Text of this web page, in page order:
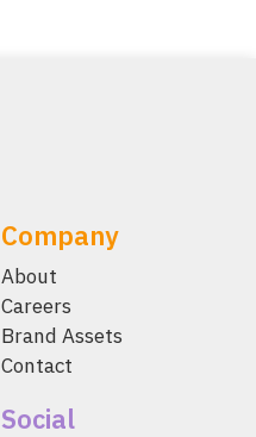
Company
About
Careers
Brand Assets
Contact
Social